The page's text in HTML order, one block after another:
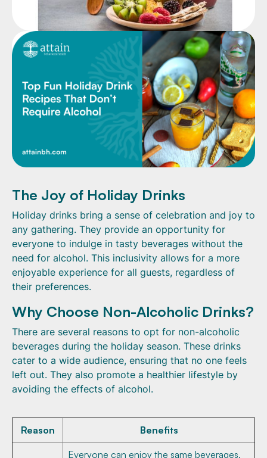
The Joy of Holiday Drinks
Holiday drinks bring a sense of celebration and joy to
any gathering. They provide an opportunity for
everyone to indulge in tasty beverages without the
need for alcohol. This inclusivity allows for a more
enjoyable experience for all guests, regardless of
their preferences.
Why Choose Non-Alcoholic Drinks?
There are several reasons to opt for non-alcoholic
beverages during the holiday season. These drinks
cater to a wide audience, ensuring that no one feels
left out. They also promote a healthier lifestyle by
avoiding the effects of alcohol.
Reason Benefits
Everyone can enjoy the same beverages,